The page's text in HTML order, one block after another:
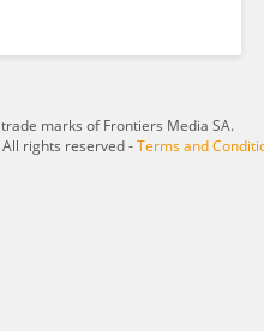
marks of Frontiers Media SA.
rights reserved -Terms and